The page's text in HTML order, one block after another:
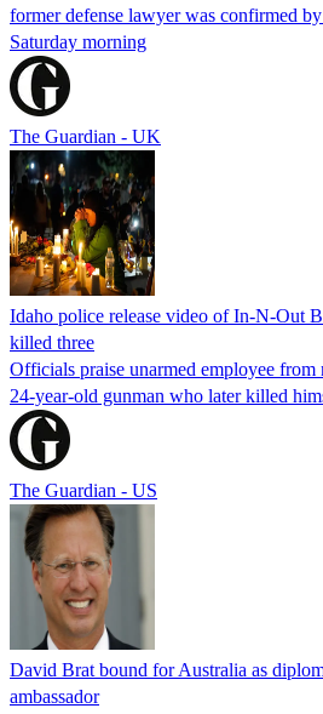
former defense lawyer was confirmed
Saturday morning
The Guardian - UK
Idaho police release video of In-N-Out
killed three
Officials praise unarmed employee from
24-year-old gunman who later killed
The Guardian - US
David Brat bound for Australia as
ambassador